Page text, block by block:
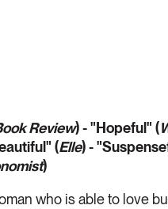
Review) - "Hopeful" (
(Elle) -
)
who is able to love